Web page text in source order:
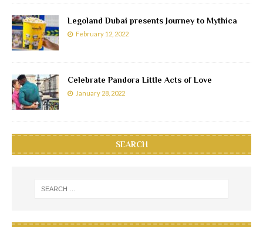
Legoland Dubai presents Journey to Mythica
February 12, 2022
Celebrate Pandora Little Acts of Love
January 28, 2022
SEARCH